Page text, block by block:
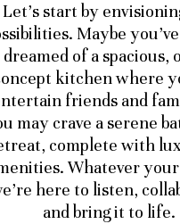
Let’s start by
Maybe
dreamed of a spacious,
kitchen where
friends and
may crave a serene
complete with
Whatever
here to listen,
and bring it to life.